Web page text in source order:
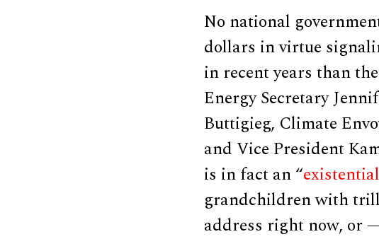
No national
dollars in virtue
in recent years than
Energy Secretary
Buttigieg, Climate
and Vice President
is in fact an “
grandchildren with
address right now,